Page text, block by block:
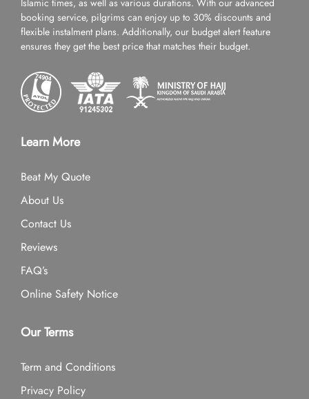
Islamic times, as well as various durations. With our advanced
booking service, pilgrims can enjoy up to 30% discounts and
flexible instalment plans. Additionally, our budget alert feature
ensures they get the best price that matches their budget.
Learn More
Beat My Quote
About Us
Contact Us
Reviews
FAQ’s
Online Safety Notice
Our Terms
Term and Conditions
Privacy Policy